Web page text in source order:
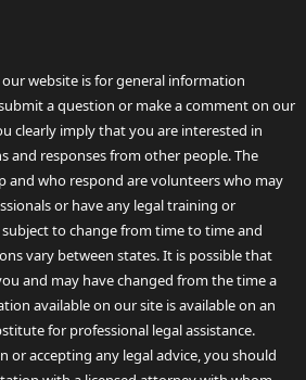
website is for general information
a question or make a comment on our
clearly imply that you are interested in
and responses from other people. The
and who respond are volunteers who may
or have any legal training or
subject to change from time to time and
vary between states. It is possible that
and may have changed from the time a
available on our site is available on an
for professional legal assistance.
or accepting any legal advice, you should